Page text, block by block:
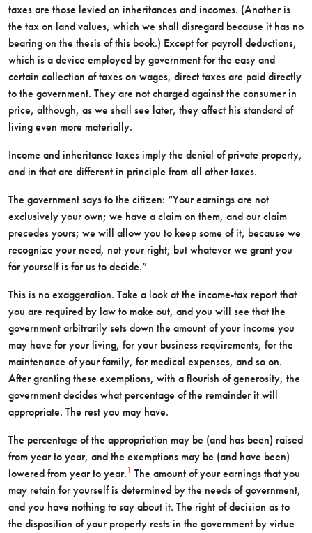
taxes are those levied on inheritances and incomes. (Another is
the tax on land values, which we shall disregard because it has no
bearing on the thesis of this book.) Except for payroll deductions,
which is a device employed by government for the easy and
certain collection of taxes on wages, direct taxes are paid directly
to the government. They are not charged against the consumer in
price, although, as we shall see later, they affect his standard of
living even more materially.
Income and inheritance taxes imply the denial of private property,
and in that are different in principle from all other taxes.
The government says to the citizen: “Your earnings are not
exclusively your own; we have a claim on them, and our claim
precedes yours; we will allow you to keep some of it, because we
recognize your need, not your right; but whatever we grant you
for yourself is for us to decide.”
This is no exaggeration. Take a look at the income-tax report that
you are required by law to make out, and you will see that the
government arbitrarily sets down the amount of your income you
may have for your living, for your business requirements, for the
maintenance of your family, for medical expenses, and so on.
After granting these exemptions, with a flourish of generosity, the
government decides what percentage of the remainder it will
appropriate. The rest you may have.
The percentage of the appropriation may be (and has been) raised
from year to year, and the exemptions may be (and have been)
lowered from year to year. 1 The amount of your earnings that you
may retain for yourself is determined by the needs of government,
and you have nothing to say about it. The right of decision as to
the disposition of your property rests in the government by virtue